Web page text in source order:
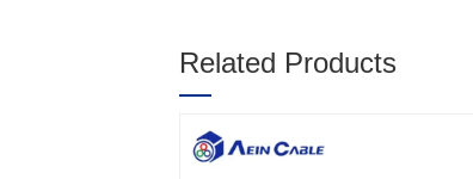
Related Products